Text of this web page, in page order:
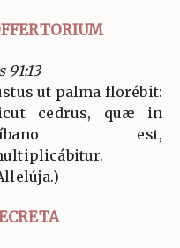
91:13
ut palma florébit:
cedrus, quæ in
est,